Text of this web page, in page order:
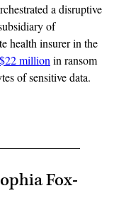
a disruptive
of
health insurer in the
million in ransom
of sensitive data.
Fox-